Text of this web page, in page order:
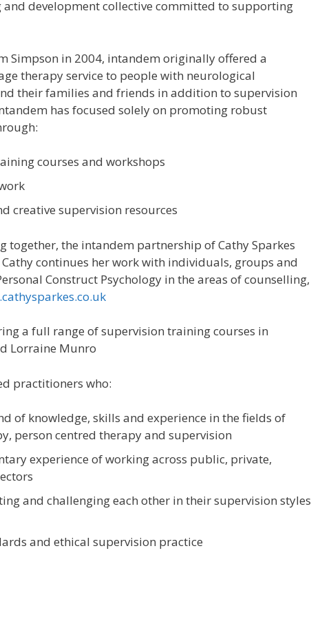
development collective committed to supporting
Simpson in 2004, intandem originally offered a
therapy service to people with neurological
their families and friends in addition to supervision
has focused solely on promoting robust
courses and workshops
creative supervision resources
together, the intandem partnership of Cathy Sparkes
continues her work with individuals, groups and
Construct Psychology in the areas of counselling,
a full range of supervision training courses in
Lorraine Munro
practitioners who:
of knowledge, skills and experience in the fields of
person centred therapy and supervision
experience of working across public, private,
and challenging each other in their supervision styles
and ethical supervision practice